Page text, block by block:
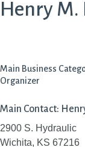
Henry M.
Main Business
Organizer
Main Contact:
2900 S. Hydraulic
Wichita, KS 67216